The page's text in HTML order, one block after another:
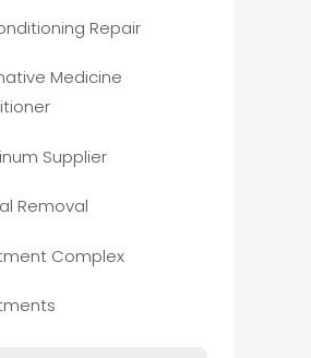
Repair
Medicine
Supplier
Removal
Complex